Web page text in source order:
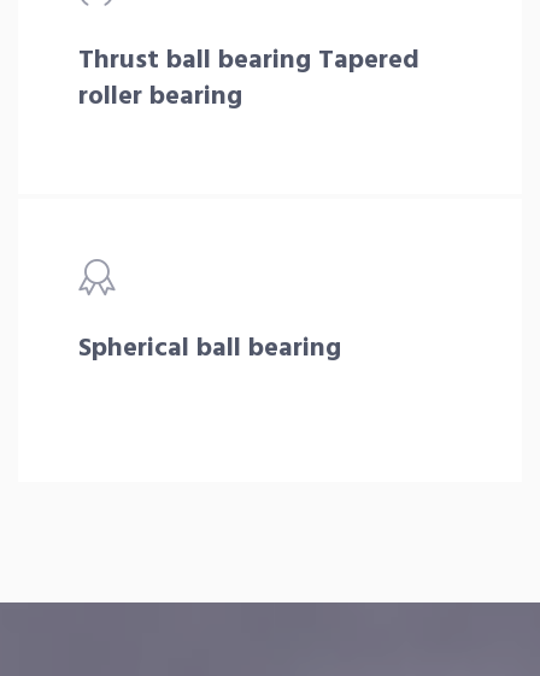
Thrust ball bearing Tapered
roller bearing
Spherical ball bearing